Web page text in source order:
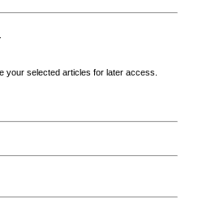
your selected articles for later access.